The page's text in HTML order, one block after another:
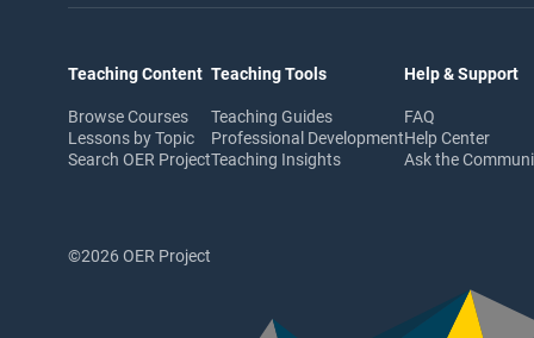
Teaching Content
Browse Courses
Lessons by Topic
Search OER Project
Teaching Tools
Teaching Guides
Professional Development
Teaching Insights
Help & Support
FAQ
Help Center
Ask the
©2026 OER Project